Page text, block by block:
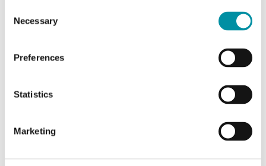
Selection
Necessary
Preferences
Statistics
Marketing
Pressure, range sensor 2
100…1300
200 kPa
sensor 2